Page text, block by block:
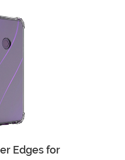
Quick View
Edges for